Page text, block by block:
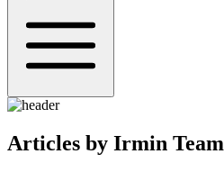
Articles by Irmin Team